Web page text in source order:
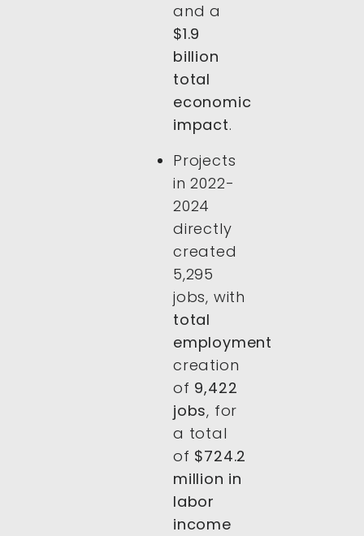
and a
$1.9
billion
total
economic
impact.
Projects
in 2022-
2024
directly
created
5,295
jobs, with
total
employment
creation
of 9,422
jobs, for
a total
of $724.2
million in
labor
income